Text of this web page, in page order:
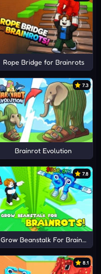
Rope Bridge for Brainrots
7.3
Brainrot Evolution
7.8
Grow Beanstalk For Brainrots!
8.1